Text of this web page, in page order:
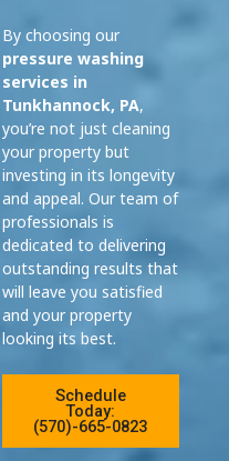
By choosing our
pressure washing
services in
Tunkhannock, PA,
you’re not just cleaning
your property but
investing in its longevity
and appeal. Our team of
professionals is
dedicated to delivering
outstanding results that
will leave you satisfied
and your property
looking its best.
Schedule
Today:
(570)-665-0823